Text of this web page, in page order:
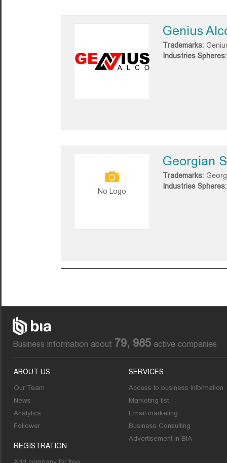
Genius
Trademarks:
Industries Spheres:
No Logo
Georgian
Trademarks:
Industries Spheres:
Business information about 79, 985 active companies
ABOUT US
Our Team
News
Analytics
Follower
REGISTRATION
SERVICES
Access to business information
Marketing list
Email marketing
Business Consulting
Advertisement in BIA